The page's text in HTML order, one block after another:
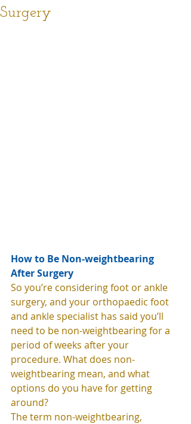
Surgery
How to Be Non-weightbearing
After Surgery
So you’re considering foot or ankle
surgery, and your orthopaedic foot
and ankle specialist has said you’ll
need to be non-weightbearing for a
period of weeks after your
procedure. What does non-
weightbearing mean, and what
options do you have for getting
around?
The term non-weightbearing,